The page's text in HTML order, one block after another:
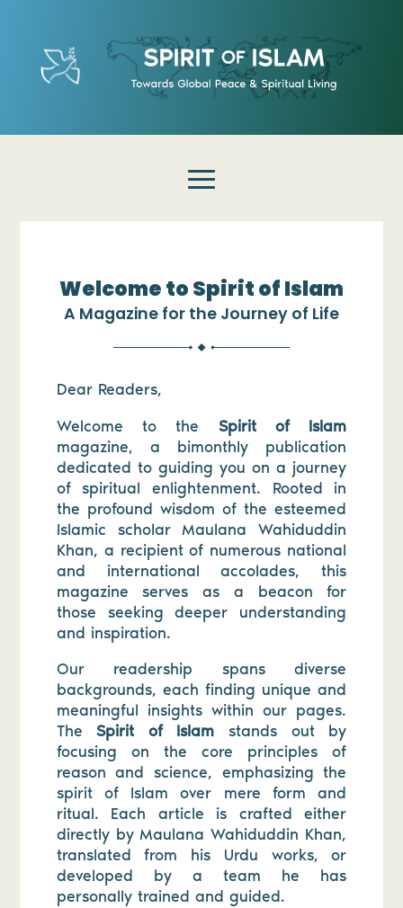
Welcome to Spirit of Islam
A Magazine for the Journey of Life
Dear Readers,
Welcome to the Spirit of Islam
magazine, a bimonthly publication
dedicated to guiding you on a journey
of spiritual enlightenment. Rooted in
the profound wisdom of the esteemed
Islamic scholar Maulana Wahiduddin
Khan, a recipient of numerous national
and international accolades, this
magazine serves as a beacon for
those seeking deeper understanding
and inspiration.
Our readership spans diverse
backgrounds, each finding unique and
meaningful insights within our pages.
TheSpirit of Islam stands out by
focusing on the core principles of
reason and science, emphasizing the
spirit of Islam over mere form and
ritual. Each article is crafted either
directly by Maulana Wahiduddin Khan,
translated from his Urdu works, or
developed by a team he has
personally trained and guided.